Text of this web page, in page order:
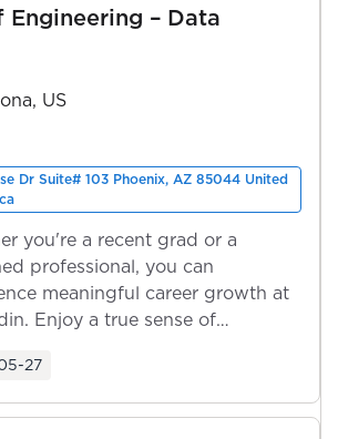
– Data
US
Dr Suite# 103 Phoenix, AZ 85044 United
you're a recent grad or a
professional, you can
meaningful career growth at
Enjoy a true sense of
27